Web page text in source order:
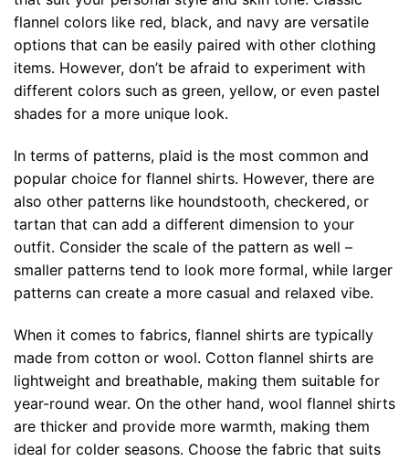
flannel colors like red, black, and navy are versatile
options that can be easily paired with other clothing
items. However, don’t be afraid to experiment with
different colors such as green, yellow, or even pastel
shades for a more unique look.
In terms of patterns, plaid is the most common and
popular choice for flannel shirts. However, there are
also other patterns like houndstooth, checkered, or
tartan that can add a different dimension to your
outfit. Consider the scale of the pattern as well –
smaller patterns tend to look more formal, while larger
patterns can create a more casual and relaxed vibe.
When it comes to fabrics, flannel shirts are typically
made from cotton or wool. Cotton flannel shirts are
lightweight and breathable, making them suitable for
year-round wear. On the other hand, wool flannel shirts
are thicker and provide more warmth, making them
ideal for colder seasons. Choose the fabric that suits